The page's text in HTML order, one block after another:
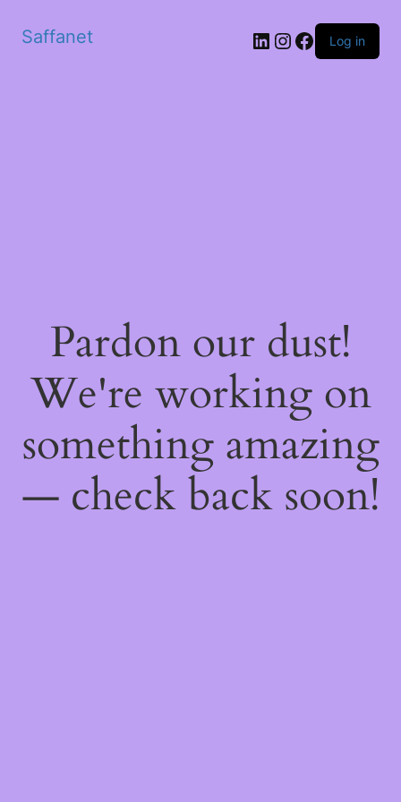
Saffanet Log in
Pardon our dust!
We're working on
something amazing
— check back soon!